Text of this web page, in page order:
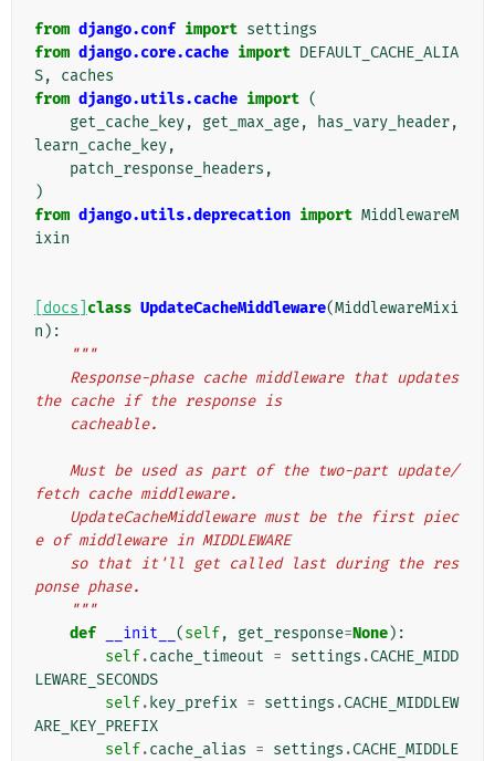
from django.conf import settings
from django.core.cache import DEFAULT_CACHE_ALIA
S,
caches
from django.utils.cache import (
get_cache_key, get_max_age, has_vary_header,
learn_cache_key,
patch_response_headers ,
)
from django.utils.deprecation import MiddlewareM
ixin
[docs] class UpdateCacheMiddleware(MiddlewareMixi
n ):
"""
the cache if the response is
    cacheable.
fetch cache middleware.
e of middleware in MIDDLEWARE
ponse phase.
    """
def
__init__ (self, get_response=None):
self.cache_timeout = settings .CACHE_MIDD
LEWARE_SECONDS
self. key_prefix = settings .CACHE_MIDDLEW
ARE_KEY_PREFIX
self.cache_alias = settings .CACHE_MIDDLE